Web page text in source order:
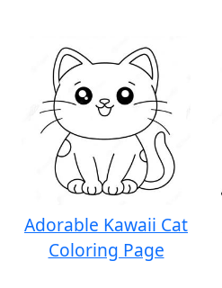
Adorable Kawaii Cat
Coloring Page